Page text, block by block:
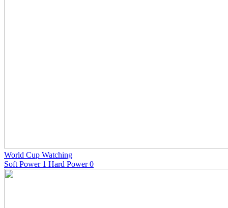
World Cup Watching
Soft Power 1 Hard Power 0